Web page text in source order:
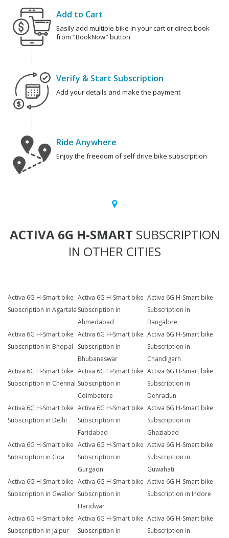
Add to Cart
Easily add multiple bike in your cart or direct book
from "BookNow" button.
Verify & Start Subscription
Add your details and make the payment
Ride Anywhere
Enjoy the freedom of self drive bike subscrpition
ACTIVA 6G H-SMART SUBSCRIPTION
IN OTHER CITIES
Activa 6G H-Smart bike
Subscription in Agartala
Activa 6G H-Smart bike
Subscription in
Ahmedabad
Activa 6G H-Smart bike
Subscription in
Bangalore
Activa 6G H-Smart bike
Subscription in Bhopal
Activa 6G H-Smart bike
Subscription in
Bhubaneswar
Activa 6G H-Smart bike
Subscription in
Chandigarh
Activa 6G H-Smart bike
Subscription in Chennai
Activa 6G H-Smart bike
Subscription in
Coimbatore
Activa 6G H-Smart bike
Subscription in
Dehradun
Activa 6G H-Smart bike
Subscription in Delhi
Activa 6G H-Smart bike
Subscription in
Faridabad
Activa 6G H-Smart bike
Subscription in
Ghaziabad
Activa 6G H-Smart bike
Subscription in Goa
Activa 6G H-Smart bike
Subscription in
Gurgaon
Activa 6G H-Smart bike
Subscription in
Guwahati
Activa 6G H-Smart bike
Subscription in Gwalior
Activa 6G H-Smart bike
Subscription in
Haridwar
Activa 6G H-Smart bike
Subscription in Indore
Activa 6G H-Smart bike
Subscription in Jaipur
Activa 6G H-Smart bike
Subscription in
Activa 6G H-Smart bike
Subscription in